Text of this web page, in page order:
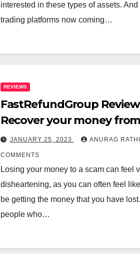
interested in these types of assets.
trading platforms now coming…
REVIEWS
FastRefundGroup Review
Recover your money
of scams
JANUARY 25, 2023 ANURAG
COMMENTS
Losing your money to a scam can feel
disheartening, as you can often feel
be getting the money that you have
people who…